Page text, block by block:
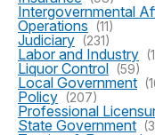
Intergovernmental
Operations (11)
Judiciary (231)
Labor and Industry
Liquor Control (59)
Local Government
Policy (207)
Professional
State Government